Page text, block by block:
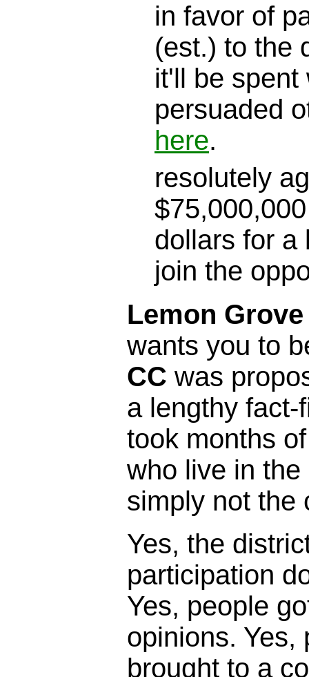
in favor of
(est.) to the
it'll be spent
persuaded
here.
resolutely
dollars for a
join the
Lemon
wants you to
CC was
a lengthy fact-
took months
who live in
simply not the
Yes, the
participation
Yes, people
opinions. Yes,
brought to a